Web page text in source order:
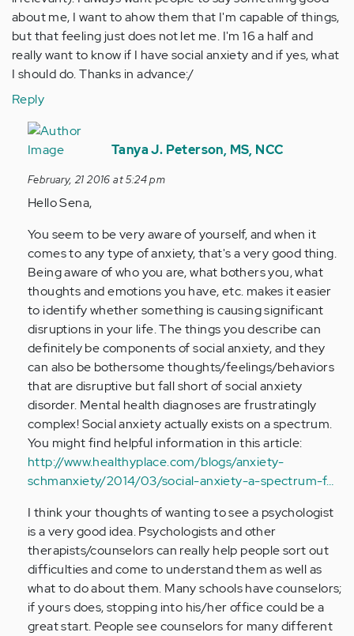
about me, I want to ahow them that I'm capable of things,
but that feeling just does not let me. I'm 16 a half and
really want to know if I have social anxiety and if yes, what
I should do. Thanks in advance:/
Reply
In
reply
by
Anonymous
Tanya J. Peterson, MS, NCC
February, 21 2016 at 5:24 pm
Hello Sena,
You seem to be very aware of yourself, and when it
comes to any type of anxiety, that's a very good thing.
Being aware of who you are, what bothers you, what
thoughts and emotions you have, etc. makes it easier
to identify whether something is causing significant
disruptions in your life. The things you describe can
definitely be components of social anxiety, and they
can also be bothersome thoughts/feelings/behaviors
that are disruptive but fall short of social anxiety
disorder. Mental health diagnoses are frustratingly
complex! Social anxiety actually exists on a spectrum.
You might find helpful information in this article:
http://www.healthyplace.com/blogs/anxiety-
schmanxiety/2014/03/social-anxiety-a-spectrum-f…
I think your thoughts of wanting to see a psychologist
is a very good idea. Psychologists and other
therapists/counselors can really help people sort out
difficulties and come to understand them as well as
what to do about them. Many schools have counselors;
if yours does, stopping into his/her office could be a
great start. People see counselors for many different